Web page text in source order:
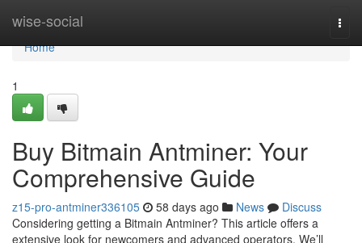
wise-social
Home
Home
1
Buy Bitmain Antminer: Your
Comprehensive Guide
z15-pro-antminer336105 58 days ago News
Discuss
Considering getting a Bitmain Antminer? This article offers a
extensive look for newcomers and advanced operators. We’ll